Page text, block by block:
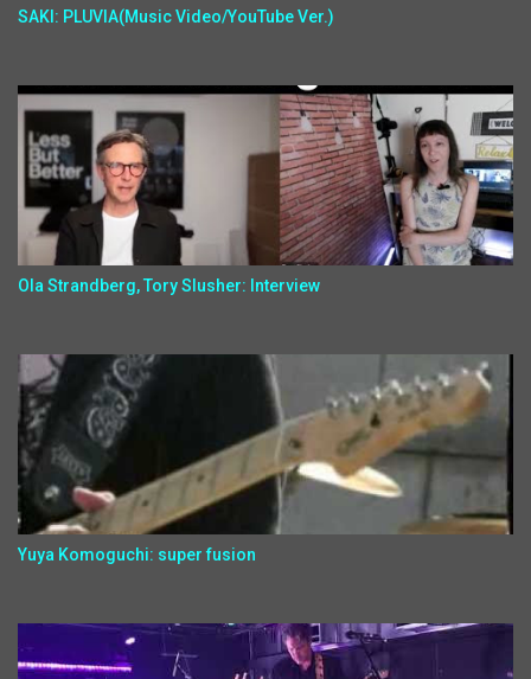
SAKI: PLUVIA(Music Video/YouTube Ver.)
Ola Strandberg, Tory Slusher: Interview
Yuya Komoguchi: super fusion